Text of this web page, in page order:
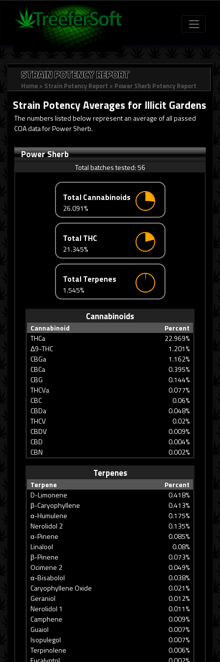
STRAIN POTENCY REPORT
Home > Strain Potency Report > Power Sherb Potency Report
Strain Potency Averages for Illicit Gardens
The numbers listed below represent an average of all passed
COA data for Power Sherb.
Power Sherb
Total batches tested:56
Total Cannabinoids
26.091%
Total THC
21.345%
Total Terpenes
1.545%
Cannabinoids
Cannabinoid
Percent
THCa
22.969%
Δ9-THC
1.201%
CBGa
1.162%
CBCa
0.395%
CBG
0.144%
THCVa
0.077%
CBC
0.06%
CBDa
0.048%
THCV
0.02%
CBDV
0.009%
CBD
0.004%
CBN
0.002%
Terpenes
Terpene
Percent
D-Limonene
0.418%
β-Caryophyllene
0.413%
α-Humulene
0.175%
Nerolidol 2
0.135%
α-Pinene
0.085%
Linalool
0.08%
β-Pinene
0.073%
Ocimene 2
0.049%
α-Bisabolol
0.038%
Caryophyllene Oxide
0.021%
Geraniol
0.012%
Nerolidol 1
0.011%
Camphene
0.009%
Guaiol
0.007%
Isopulegol
0.007%
Terpinolene
0.006%